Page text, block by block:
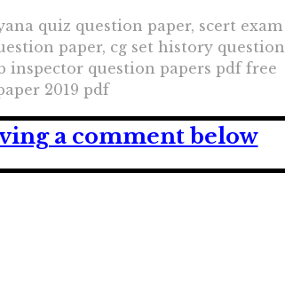
quiz question paper, scert exam
paper, cg set history question
inspector question papers pdf free
2019 pdf
a comment below